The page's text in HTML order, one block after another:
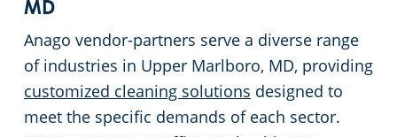
MD
Anago vendor-partners serve a diverse range
of industries in Upper Marlboro, MD, providing
customized cleaning solutions designed to
meet the specific demands of each sector.